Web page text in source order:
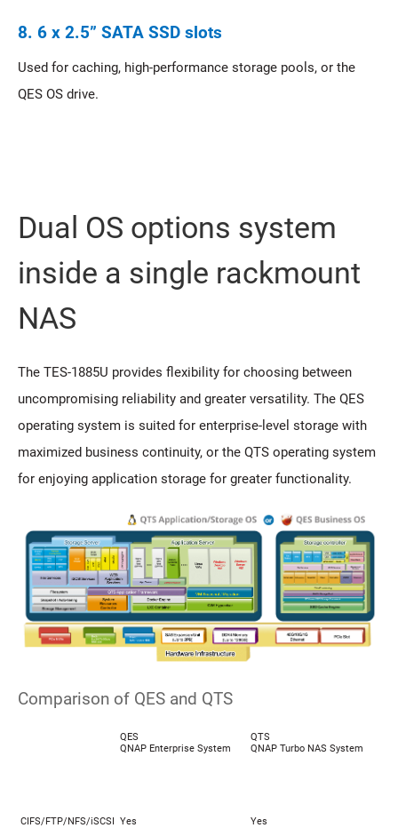
8. 6 x 2.5” SATA SSD slots
Used for caching, high-performance storage pools, or the
QES OS drive.
Dual OS options system
inside a single rackmount
NAS
The TES-1885U provides flexibility for choosing between
uncompromising reliability and greater versatility. The QES
operating system is suited for enterprise-level storage with
maximized business continuity, or the QTS operating system
for enjoying application storage for greater functionality.
Comparison of QES and QTS
QES
QNAP Enterprise System
QTS
QNAP Turbo NAS System
CIFS/FTP/NFS/iSCSI Yes Yes